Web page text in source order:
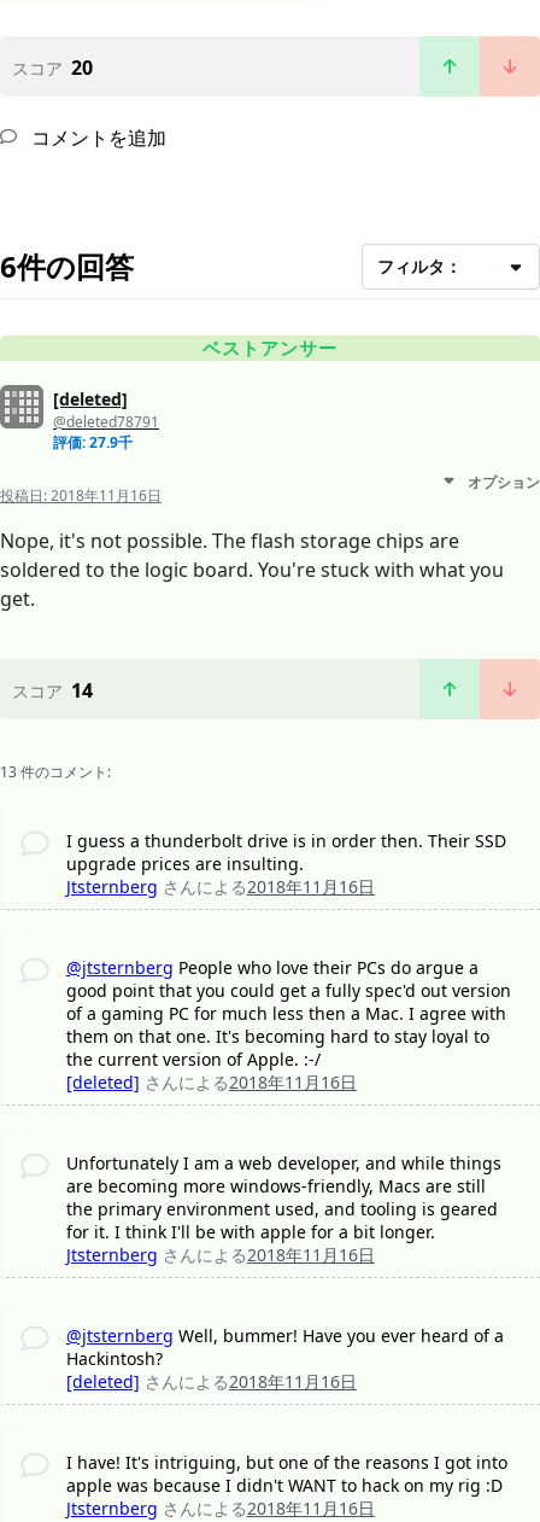
スコア 20
コメントを追加
6件の回答 フィルタ：
ベストアンサー
[deleted]
@deleted78791
評価: 27.9千
投稿日:2018年11月16日
オプション
Nope, it's not possible. The flash storage chips are
soldered to the logic board. You're stuck with what you
get.
スコア 14
13 件のコメント:
I guess a thunderbolt drive is in order then. Their SSD
upgrade prices are insulting.
Jtsternberg さんによる2018年11月16日
@jtsternberg People who love their PCs do argue a
good point that you could get a fully spec'd out version
of a gaming PC for much less then a Mac. I agree with
them on that one. It's becoming hard to stay loyal to
the current version of Apple. :-/
[deleted] さんによる2018年11月16日
Unfortunately I am a web developer, and while things
are becoming more windows-friendly, Macs are still
the primary environment used, and tooling is geared
for it. I think I'll be with apple for a bit longer.
Jtsternberg さんによる2018年11月16日
@jtsternberg Well, bummer! Have you ever heard of a
Hackintosh?
[deleted] さんによる2018年11月16日
I have! It's intriguing, but one of the reasons I got into
apple was because I didn't WANT to hack on my rig :D
Jtsternberg さんによる2018年11月16日